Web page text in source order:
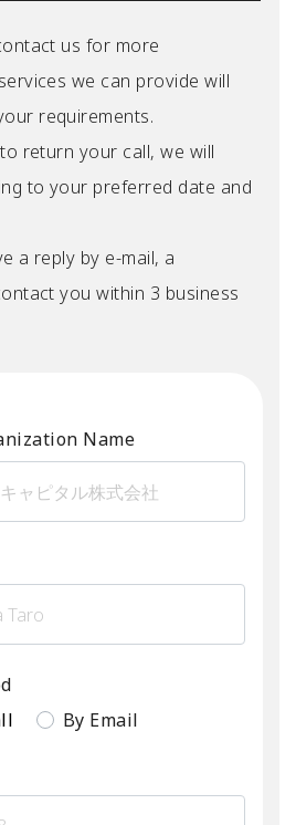
us for more
we can provide will
requirements.
return your call, we will
to your preferred date and
a reply by e-mail, a
you within 3 business
Name
By Email